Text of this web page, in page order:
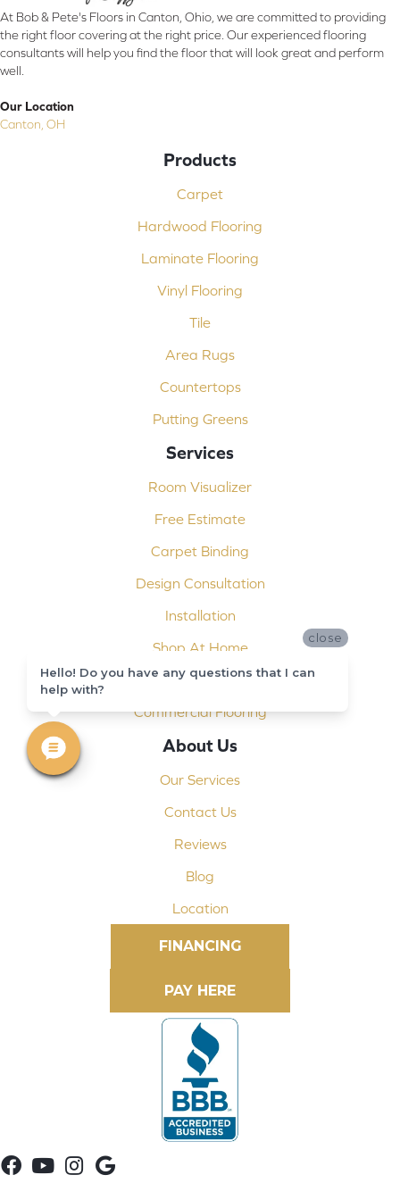
At Bob & Pete's Floors in Canton, Ohio, we are committed to providing
the right floor covering at the right price. Our experienced flooring
consultants will help you find the floor that will look great and perform
well.
Our Location
Canton, OH
Products
Carpet
Hardwood Flooring
Laminate Flooring
Vinyl Flooring
Tile
Area Rugs
Countertops
Putting Greens
Services
Room Visualizer
Free Estimate
Carpet Binding
Design Consultation
Installation
Shop At Home
Custom Showers
Commercial Flooring
About Us
Our Services
Contact Us
Reviews
Blog
Location
FINANCING
close
Hello! Do you have any questions that I can
help with?